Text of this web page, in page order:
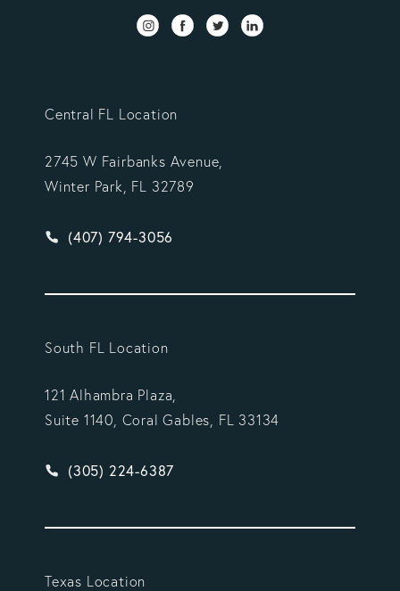
Central FL Location
2745 W Fairbanks Avenue,
Winter Park, FL 32789
Give Vargas Gonzalez Delombard, LLP a phone
(407) 794-3056
South FL Location
121 Alhambra Plaza,
Suite 1140, Coral Gables, FL 33134
Give Vargas Gonzalez Delombard, LLP a phone
(305) 224-6387
Texas Location